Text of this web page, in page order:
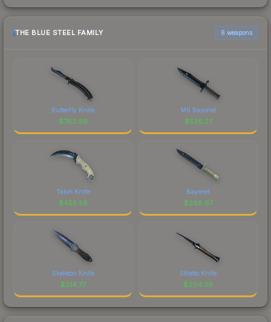
THE BLUE STEEL FAMILY 6 weapons
Butterfly Knife
$762.98
M9 Bayonet
$526.27
Talon Knife
$455.58
Bayonet
$268.67
Skeleton Knife
$214.77
Stiletto Knife
$204.39